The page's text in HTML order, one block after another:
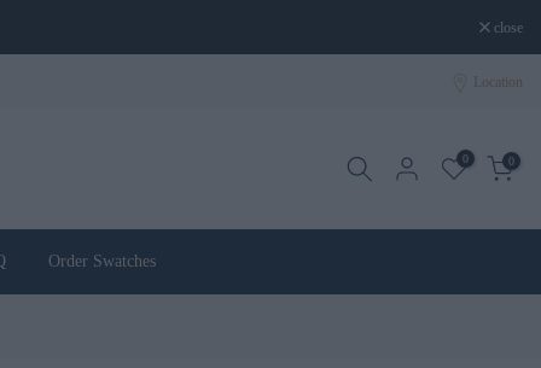
close
Location
0 0
Order Swatches